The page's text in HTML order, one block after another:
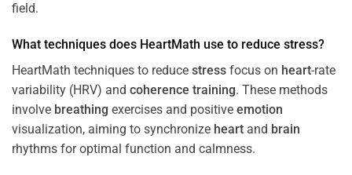
field.
What techniques does HeartMath use to reduce stress?
HeartMath techniques to reduce stress focus on heart-rate
variability (HRV) and coherence training. These methods
involve breathing exercises and positive emotion
visualization, aiming to synchronize heart and brain
rhythms for optimal function and calmness.